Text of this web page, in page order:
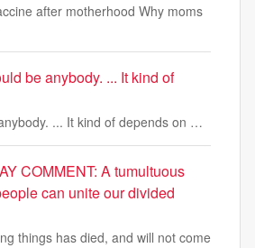
after motherhood Why moms
be anybody. ... It kind of
... It kind of depends on …
COMMENT: A tumultuous
can unite our divided
things has died, and will not come